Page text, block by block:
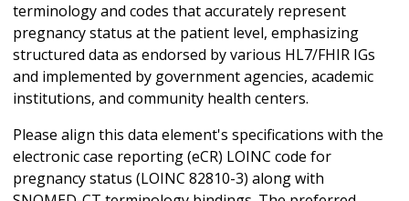
terminology and codes that accurately represent
pregnancy status at the patient level, emphasizing
structured data as endorsed by various HL7/FHIR IGs
and implemented by government agencies, academic
institutions, and community health centers.
Please align this data element's specifications with the
electronic case reporting (eCR) LOINC code for
pregnancy status (LOINC 82810-3) along with